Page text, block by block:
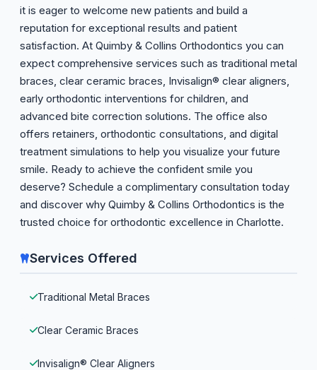
it is eager to welcome new patients and build a
reputation for exceptional results and patient
satisfaction. At Quimby & Collins Orthodontics you can
expect comprehensive services such as traditional metal
braces, clear ceramic braces, Invisalign® clear aligners,
early orthodontic interventions for children, and
advanced bite correction solutions. The office also
offers retainers, orthodontic consultations, and digital
treatment simulations to help you visualize your future
smile. Ready to achieve the confident smile you
deserve? Schedule a complimentary consultation today
and discover why Quimby & Collins Orthodontics is the
trusted choice for orthodontic excellence in Charlotte.
Services Offered
Traditional Metal Braces
Clear Ceramic Braces
Invisalign® Clear Aligners